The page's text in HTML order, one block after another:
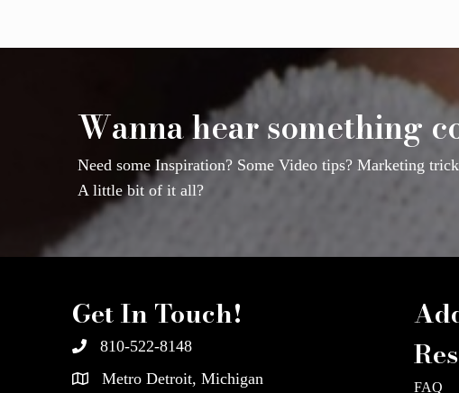
Wanna hear something
Need some Inspiration? Some Video tips? Marketing
A little bit of it all?
Get In Touch!
810-522-8148
Metro Detroit, Michigan
FAQ